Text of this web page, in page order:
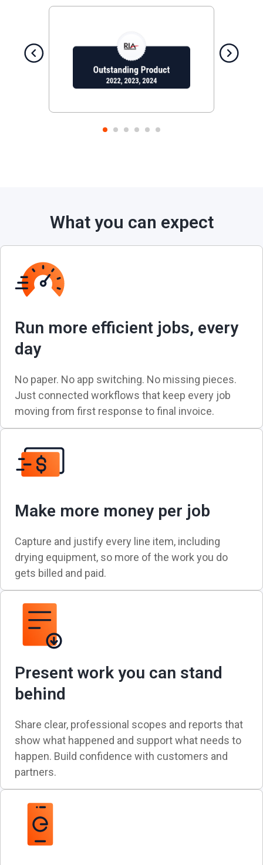
1 2 3 4 5 6
What you can expect
Run more efficient jobs, every
day
No paper. No app switching. No missing pieces.
Just connected workflows that keep every job
moving from first response to final invoice.
Make more money per job
Capture and justify every line item, including
drying equipment, so more of the work you do
gets billed and paid.
Present work you can stand
behind
Share clear, professional scopes and reports that
show what happened and support what needs to
happen. Build confidence with customers and
partners.